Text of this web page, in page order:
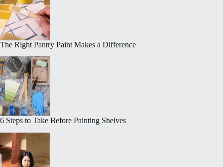
The Right Pantry Paint Makes a Difference
6 Steps to Take Before Painting Shelves